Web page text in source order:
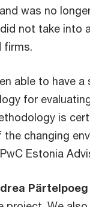
was no
not take into
firms.
able to have a
for
is
changing
Estonia
Pärtelpoeg